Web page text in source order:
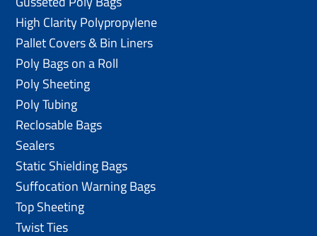
High Clarity Polypropylene
Pallet Covers & Bin Liners
Poly Bags on a Roll
Poly Sheeting
Poly Tubing
Reclosable Bags
Sealers
Static Shielding Bags
Suffocation Warning Bags
Top Sheeting
Twist Ties